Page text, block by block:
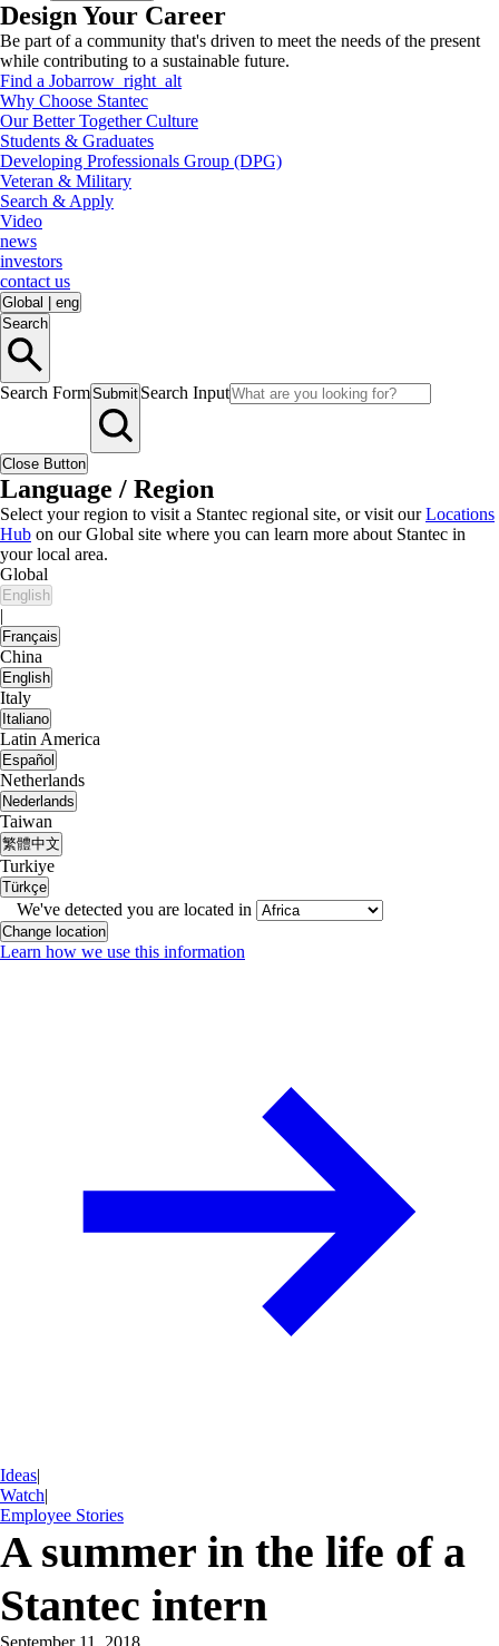
Design Your Career
Be part of a community that's driven to meet the needs of the present
while contributing to a sustainable future.
Find a Jobarrow_right_alt
Why Choose Stantec
Our Better Together Culture
Students & Graduates
Developing Professionals Group (DPG)
Veteran & Military
Search & Apply
Video
news
investors
contact us
Global
eng
Search
Search FormSubmit Search Input
Close Button
Language / Region
Select your region to visit a Stantec regional site, or visit ourLocations
Hub on our Global site where you can learn more about Stantec in
your local area.
Global
English
|
Français
China
English
Italy
Italiano
Latin America
Español
Netherlands
Nederlands
Taiwan
繁體中文
Turkiye
Türkçe
We've detected you are located in
Change location
Learn how we use this information
Ideas|
Watch|
Employee Stories
A summer in the life of a
Stantec intern
September 11, 2018